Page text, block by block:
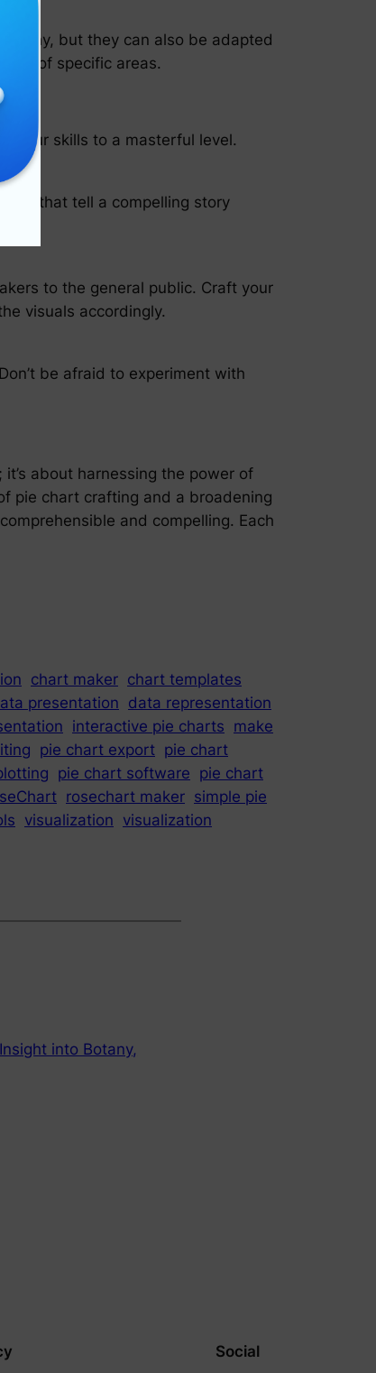
but they can also be adapted
of specific areas.
your skills to a masterful level.
that tell a compelling story
to the general public. Craft your
visuals accordingly.
be afraid to experiment with
about harnessing the power of
pie chart crafting and a broadening
and compelling. Each
chart maker chart templates
presentation data representation
interactive pie charts make
pie chart export pie chart
pie chart software pie chart
rosechart maker simple pie
visualization visualization
into Botany,
Social